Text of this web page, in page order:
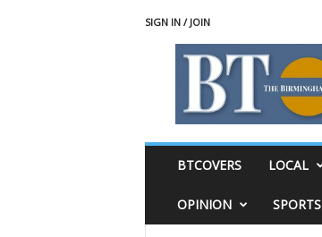
SIGN IN / JOIN
BTCOVERS LOCAL
OPINION SPORTS